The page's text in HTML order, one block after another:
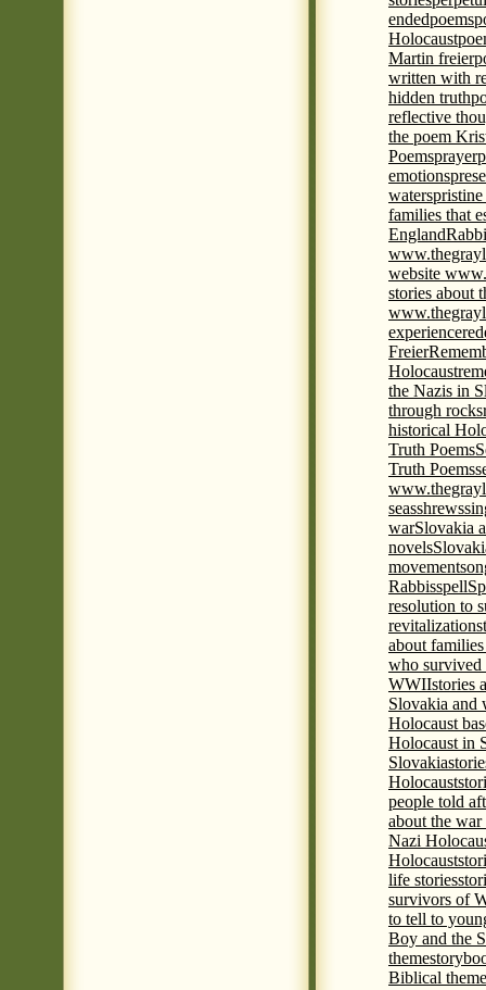
endedpoems
Holocaust
Martin freier
written with
hidden truth
reflective
the poem
Poemsprayer
emotions
waters
families that
England
website
stories about
experience
Freier
Holocaust
the Nazis in
through rocks
historical
Truth Poems
Truth Poems
seasshrews
warSlovakia
novels
movement
Rabbisspell
resolution to
revitalization
about
who survived
WWIIstories
Slovakia and
Holocaust
Holocaust in
Slovakia
Holocaust
people told
about the
Nazi
Holocaust
life stories
survivors of
to tell to
Boy and the
theme
Biblical